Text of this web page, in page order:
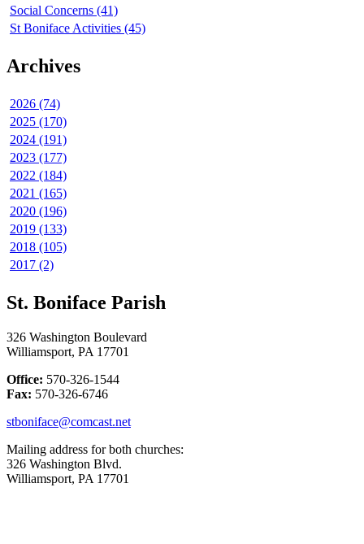
Social Concerns (41)
St Boniface Activities (45)
Archives
2026 (74)
2025 (170)
2024 (191)
2023 (177)
2022 (184)
2021 (165)
2020 (196)
2019 (133)
2018 (105)
2017 (2)
St. Boniface Parish
326 Washington Boulevard
Williamsport, PA 17701
Office: 570-326-1544
Fax: 570-326-6746
stboniface@comcast.net
Mailing address for both churches:
326 Washington Blvd.
Williamsport, PA 17701